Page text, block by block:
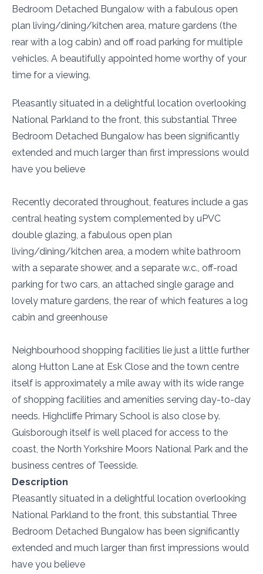
Bedroom Detached Bungalow with a fabulous open
plan living/dining/kitchen area, mature gardens (the
rear with a log cabin) and off road parking for multiple
vehicles. A beautifully appointed home worthy of your
time for a viewing.
Pleasantly situated in a delightful location overlooking
National Parkland to the front, this substantial Three
Bedroom Detached Bungalow has been significantly
extended and much larger than first impressions would
have you believe
Recently decorated throughout, features include a gas
central heating system complemented by uPVC
double glazing, a fabulous open plan
living/dining/kitchen area, a modern white bathroom
with a separate shower, and a separate w.c., off-road
parking for two cars, an attached single garage and
lovely mature gardens, the rear of which features a log
cabin and greenhouse
Neighbourhood shopping facilities lie just a little further
along Hutton Lane at Esk Close and the town centre
itself is approximately a mile away with its wide range
of shopping facilities and amenities serving day-to-day
needs. Highcliffe Primary School is also close by.
Guisborough itself is well placed for access to the
coast, the North Yorkshire Moors National Park and the
business centres of Teesside.
Description
Pleasantly situated in a delightful location overlooking
National Parkland to the front, this substantial Three
Bedroom Detached Bungalow has been significantly
extended and much larger than first impressions would
have you believe